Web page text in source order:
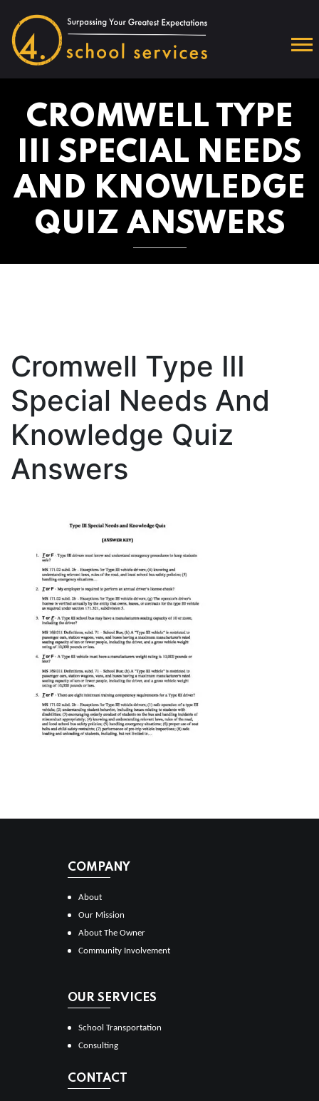
CROMWELL TYPE
III SPECIAL NEEDS
AND KNOWLEDGE
QUIZ ANSWERS
Cromwell Type III
Special Needs And
Knowledge Quiz
Answers
COMPANY
About
Our Mission
About The Owner
Community Involvement
OUR SERVICES
School Transportation
Consulting
CONTACT